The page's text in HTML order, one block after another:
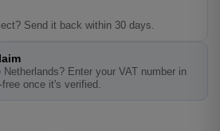
Send it back within 30 days.
Enter your VAT number in
once it's verified.